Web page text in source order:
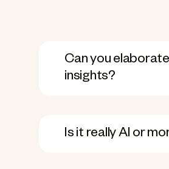
Can you
insights?
Is it really AI or